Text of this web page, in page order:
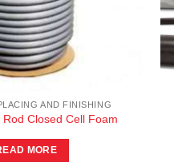
AND FINISHING
Closed Cell Foam
MORE